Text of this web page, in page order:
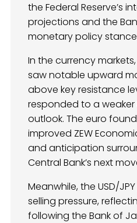
the Federal Reserve’s
projections and the
monetary policy
In the currency markets,
saw notable upward
above key resistance
responded to a weaker
outlook. The euro
improved ZEW
and anticipation
Central Bank’s next
Meanwhile, the USD/
selling pressure,
following the Bank of